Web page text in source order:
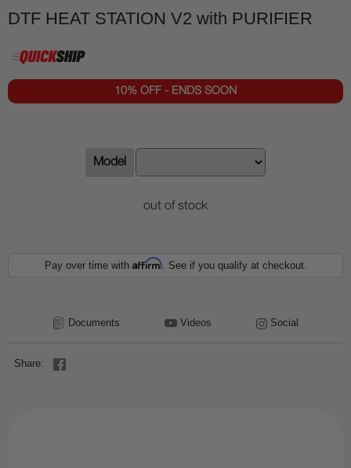
DTF HEAT STATION V2 with PURIFIER
10% OFF - ENDS SOON
Model
out of stock
Pay over time with Affirm. See if you qualify at checkout.
Documents Videos Social
Share: